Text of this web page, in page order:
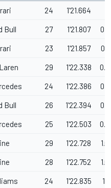
24 1'21.664
Bull 27 1'21.807
23 1'21.857
29 1'22.338
24 1'22.386
Bull 26 1'22.394
25 1'22.503
29 1'22.728
28 1'22.752
24 1'22.835